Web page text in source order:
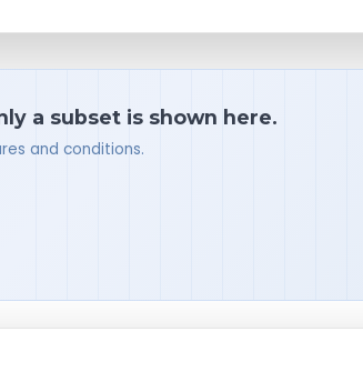
a subset is shown here.
and conditions.